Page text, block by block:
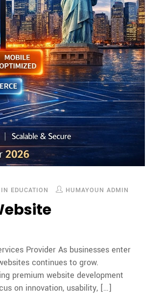
EDUCATION HUMAYOUN ADMIN
Provider As businesses enter
continues to grow.
premium website development
on innovation, usability, […]